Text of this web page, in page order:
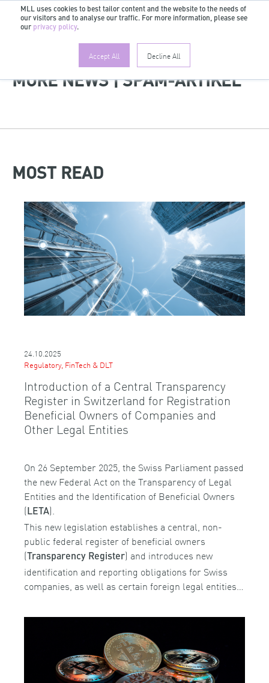
MLL uses cookies to best tailor content and the website to the needs of
our visitors and to analyse our traffic. For more information, please see
our privacy policy.
Accept All Decline All
EN
MORE NEWS | SPAM-ARTIKEL
MOST READ
24.10.2025
Regulatory, FinTech & DLT
Introduction of a Central Transparency
Register in Switzerland for Registration
Beneficial Owners of Companies and
Other Legal Entities
On 26 September 2025, the Swiss Parliament passed
the new Federal Act on the Transparency of Legal
Entities and the Identification of Beneficial Owners
( LETA).
This new legislation establishes a central, non-
public federal register of beneficial owners
( Transparency Register) and introduces new
identification and reporting obligations for Swiss
companies, as well as certain foreign legal entities…